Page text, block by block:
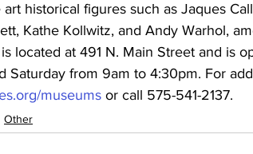
historical figures such as Jaques
Kathe Kollwitz, and Andy Warhol,
located at 491 N. Main Street and is
Saturday from 9am to 4:30pm. For
museums or call 575-541-2137.
Other